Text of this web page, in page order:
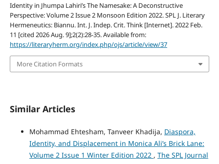
Identity in Jhumpa Lahiri’s The Namesake: A Deconstructive
Perspective: Volume 2 Issue 2 Monsoon Edition 2022. SPL J. Literary
Hermeneutics: Biannu. Int. J. Indep. Crit. Think [Internet]. 2022 Feb.
11 [cited 2026 Aug. 9];2(2):28-35. Available from:
https://literaryherm.org/index.php/ojs/article/view/37
More Citation Formats
Similar Articles
Mohammad Ehtesham, Tanveer Khadija, Diaspora,
Identity, and Displacement in Monica Ali’s Brick Lane:
Volume 2 Issue 1 Winter Edition 2022 , The SPL Journal